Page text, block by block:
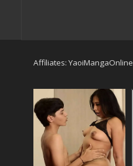
Affiliates: YaoiMangaOnline